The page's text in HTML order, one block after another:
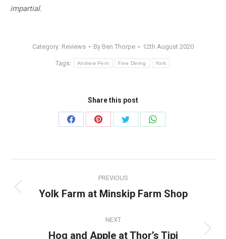
impartial.
Category: Reviews By Ben Thorpe 12th August 2020
Tags: Andrew Pern Fine Dining York
Share this post
Share
Share
Share
Share
navigation
PREVIOUS
Previous
Yolk Farm at Minskip Farm Shop
NEXT
Next
Hog and Apple at Thor’s Tipi